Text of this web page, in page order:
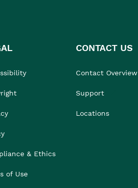
& Ethics
of Use
CONTACT US
Contact Overview
Support
Locations